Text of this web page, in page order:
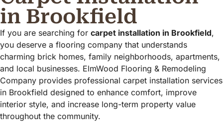
in Brookfield
If you are searching for carpet installation in Brookfield,
you deserve a flooring company that understands
charming brick homes, family neighborhoods, apartments,
and local businesses. ElmWood Flooring & Remodeling
Company provides professional carpet installation services
in Brookfield designed to enhance comfort, improve
interior style, and increase long-term property value
throughout the community.